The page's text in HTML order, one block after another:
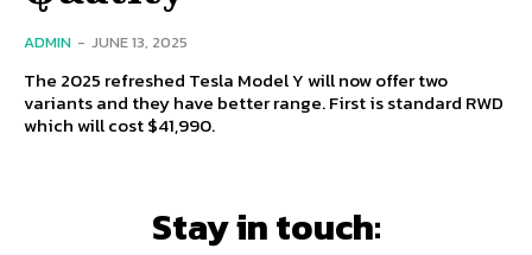
ADMIN - JUNE 13, 2025
The 2025 refreshed Tesla Model Y will now offer two
variants and they have better range. First is standard RWD
which will cost $41,990.
Stay in touch: